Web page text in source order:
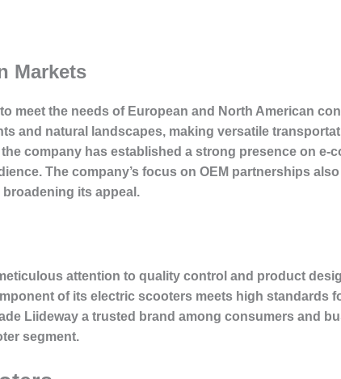
Markets
meet the needs of European and North American
and natural landscapes, making versatile
company has established a strong presence on e-
The company’s focus on OEM partnerships
its appeal.
attention to quality control and product
of its electric scooters meets high standards
Liideway a trusted brand among consumers and
segment.